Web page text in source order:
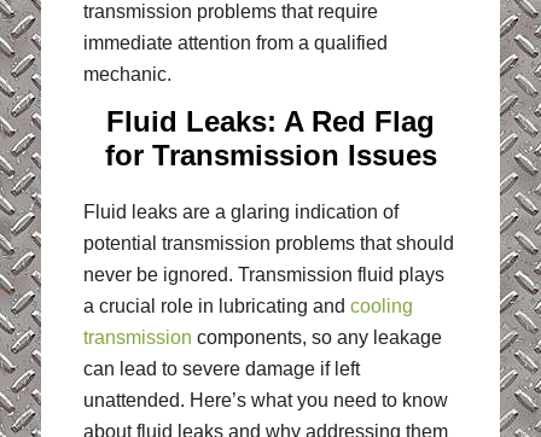
transmission problems that require
immediate attention from a qualified
mechanic.
Fluid Leaks: A Red Flag
for Transmission Issues
Fluid leaks are a glaring indication of
potential transmission problems that should
never be ignored. Transmission fluid plays
a crucial role in lubricating and cooling
transmission components, so any leakage
can lead to severe damage if left
unattended. Here’s what you need to know
about fluid leaks and why addressing them